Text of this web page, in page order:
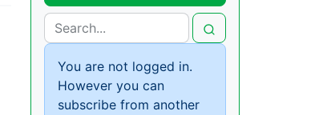
You are not logged in.
However you can
subscribe from another